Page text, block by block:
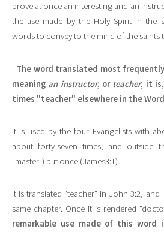
prove at once an interesting and an
the use made by the Holy Spirit in the
words to convey to the mind of the saints
- The word translated most
meaning an instructor, or teacher; it
times "teacher" elsewhere in the
It is used by the four Evangelists with
about forty-seven times; and outside
"master") but once (James3:1).
It is translated "teacher" in John 3:2, and
same chapter. Once it is rendered
remarkable use made of this word